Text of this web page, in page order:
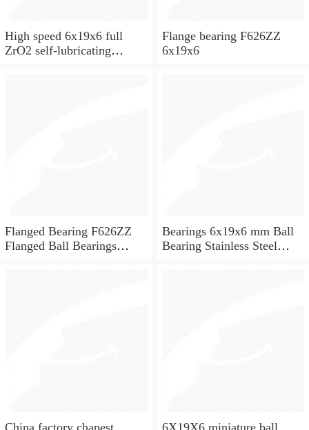
High speed 6x19x6 full
ZrO2 self-lubricating
Flange bearing F626ZZ
6x19x6
Flanged Bearing F626ZZ
Flanged Ball Bearings
Bearings 6x19x6 mm Ball
Bearing Stainless Steel
China factory chapest 6X19X6 miniature ball